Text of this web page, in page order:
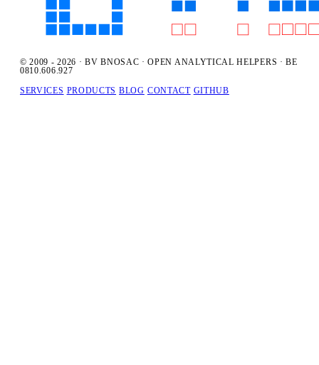
© 2009 - 2026 · BV BNOSAC · OPEN ANALYTICAL HELPERS · BE
0810.606.927
SERVICES PRODUCTS BLOG CONTACT GITHUB